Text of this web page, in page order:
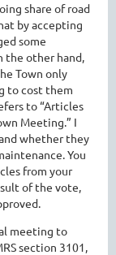
share of road
by accepting
some
the other hand,
Town only
to cost them
to “Articles
Meeting.” I
whether they
You
from your
of the vote,
meeting to
section 3101,